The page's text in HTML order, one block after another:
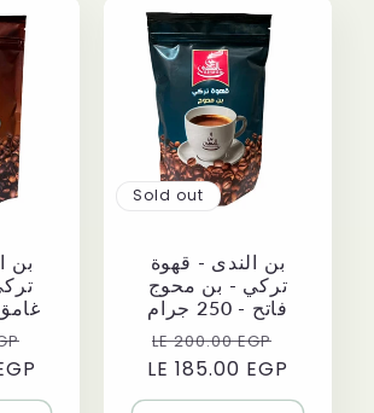
بن
غامق -
price
Sold out
بن الندى - قهوة
تركي - بن محوج
فاتح - 250 جرام
Regular
price
LE 200.00 EGP
price
LE 185.00 EGP